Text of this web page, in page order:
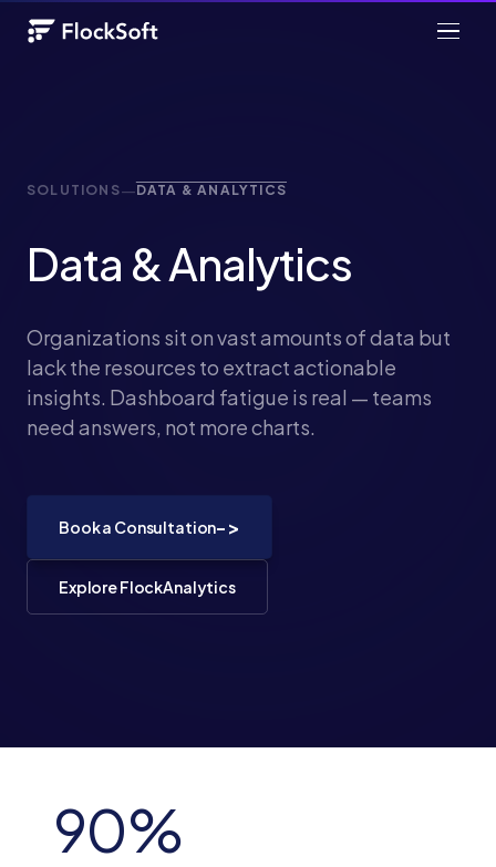
SOLUTIONS—DATA & ANALYTICS
Data & Analytics
Organizations sit on vast amounts of data but
lack the resources to extract actionable
insights. Dashboard fatigue is real — teams
need answers, not more charts.
Book a Consultation->
Explore FlockAnalytics
90%